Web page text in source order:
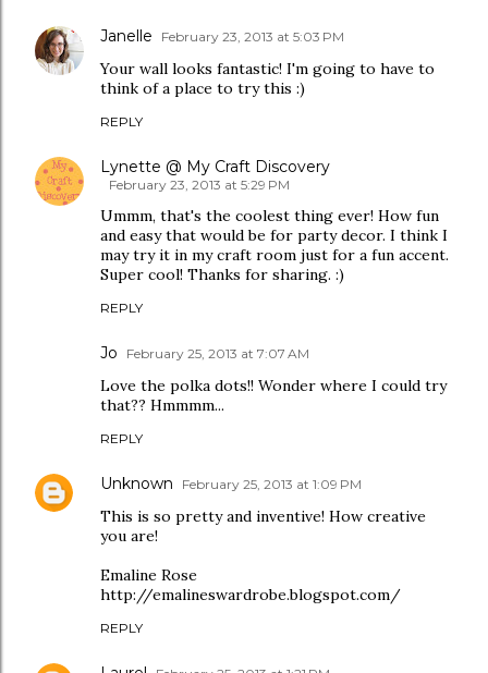
Janelle February 23, 2013 at 5:03 PM
Your wall looks fantastic! I'm going to have to
think of a place to try this :)
REPLY
Lynette @ My Craft Discovery
February 23, 2013 at 5:29 PM
Ummm, that's the coolest thing ever! How fun
and easy that would be for party decor. I think I
may try it in my craft room just for a fun accent.
Super cool! Thanks for sharing. :)
REPLY
Jo February 25, 2013 at 7:07 AM
Love the polka dots!! Wonder where I could try
that?? Hmmmm...
REPLY
Unknown February 25, 2013 at 1:09 PM
This is so pretty and inventive! How creative
you are!
Emaline Rose
http://emalineswardrobe.blogspot.com/
REPLY